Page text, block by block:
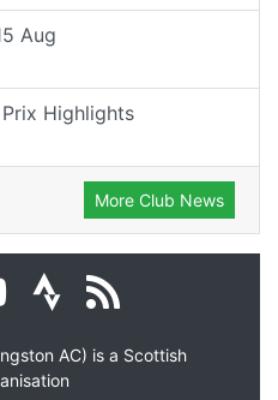
Aug
Highlights
More Club News
AC) is a Scottish